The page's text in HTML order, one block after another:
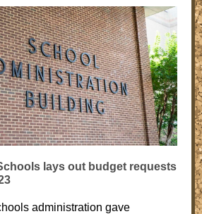
lays out budget requests
administration gave